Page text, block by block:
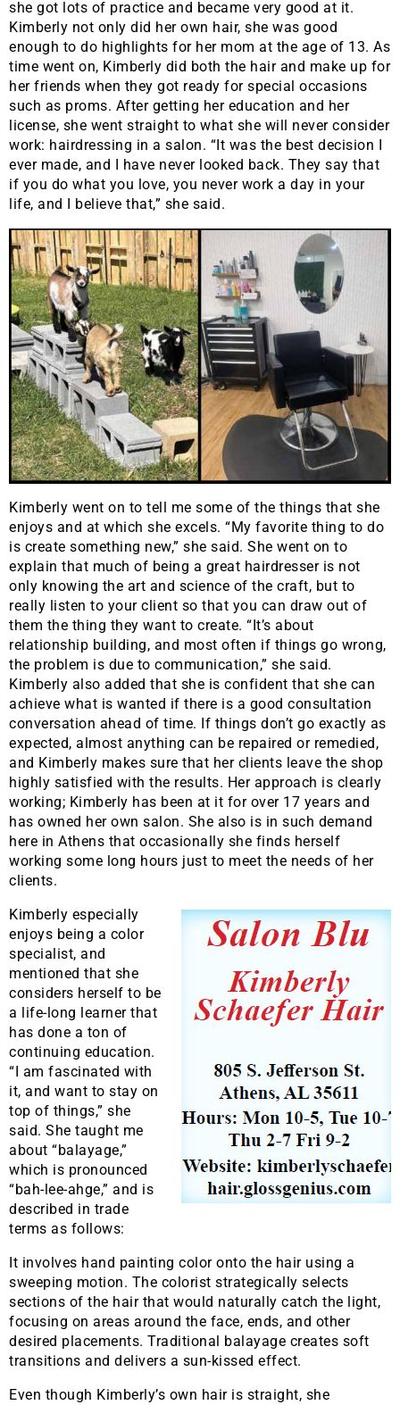
she got lots of practice and became very good at it.
Kimberly not only did her own hair, she was good
enough to do highlights for her mom at the age of 13. As
time went on, Kimberly did both the hair and make up for
her friends when they got ready for special occasions
such as proms. After getting her education and her
license, she went straight to what she will never consider
work: hairdressing in a salon. “It was the best decision I
ever made, and I have never looked back. They say that
if you do what you love, you never work a day in your
life, and I believe that,” she said.
Kimberly went on to tell me some of the things that she
enjoys and at which she excels. “My favorite thing to do
is create something new,” she said. She went on to
explain that much of being a great hairdresser is not
only knowing the art and science of the craft, but to
really listen to your client so that you can draw out of
them the thing they want to create. “It’s about
relationship building, and most often if things go wrong,
the problem is due to communication,” she said.
Kimberly also added that she is confident that she can
achieve what is wanted if there is a good consultation
conversation ahead of time. If things don’t go exactly as
expected, almost anything can be repaired or remedied,
and Kimberly makes sure that her clients leave the shop
highly satisfied with the results. Her approach is clearly
working; Kimberly has been at it for over 17 years and
has owned her own salon. She also is in such demand
here in Athens that occasionally she finds herself
working some long hours just to meet the needs of her
clients.
Kimberly especially
enjoys being a color
specialist, and
mentioned that she
considers herself to be
a life-long learner that
has done a ton of
continuing education.
“I am fascinated with
it, and want to stay on
top of things,” she
said. She taught me
about “balayage,”
which is pronounced
“bah-lee-ahge,” and is
described in trade
terms as follows:
It involves hand painting color onto the hair using a
sweeping motion. The colorist strategically selects
sections of the hair that would naturally catch the light,
focusing on areas around the face, ends, and other
desired placements. Traditional balayage creates soft
transitions and delivers a sun-kissed effect.
Even though Kimberly’s own hair is straight, she